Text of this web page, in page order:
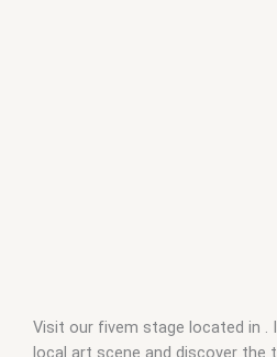
Visit our fivem stage located in .
local art scene and discover the